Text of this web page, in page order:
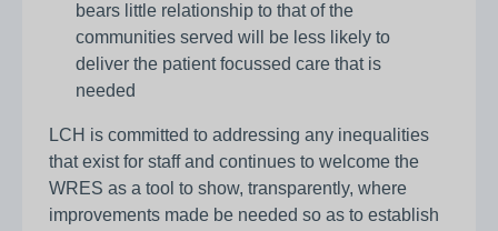
bears little relationship to that of the
communities served will be less likely to
deliver the patient focussed care that is
needed
LCH is committed to addressing any inequalities
that exist for staff and continues to welcome the
WRES as a tool to show, transparently, where
improvements made be needed so as to establish